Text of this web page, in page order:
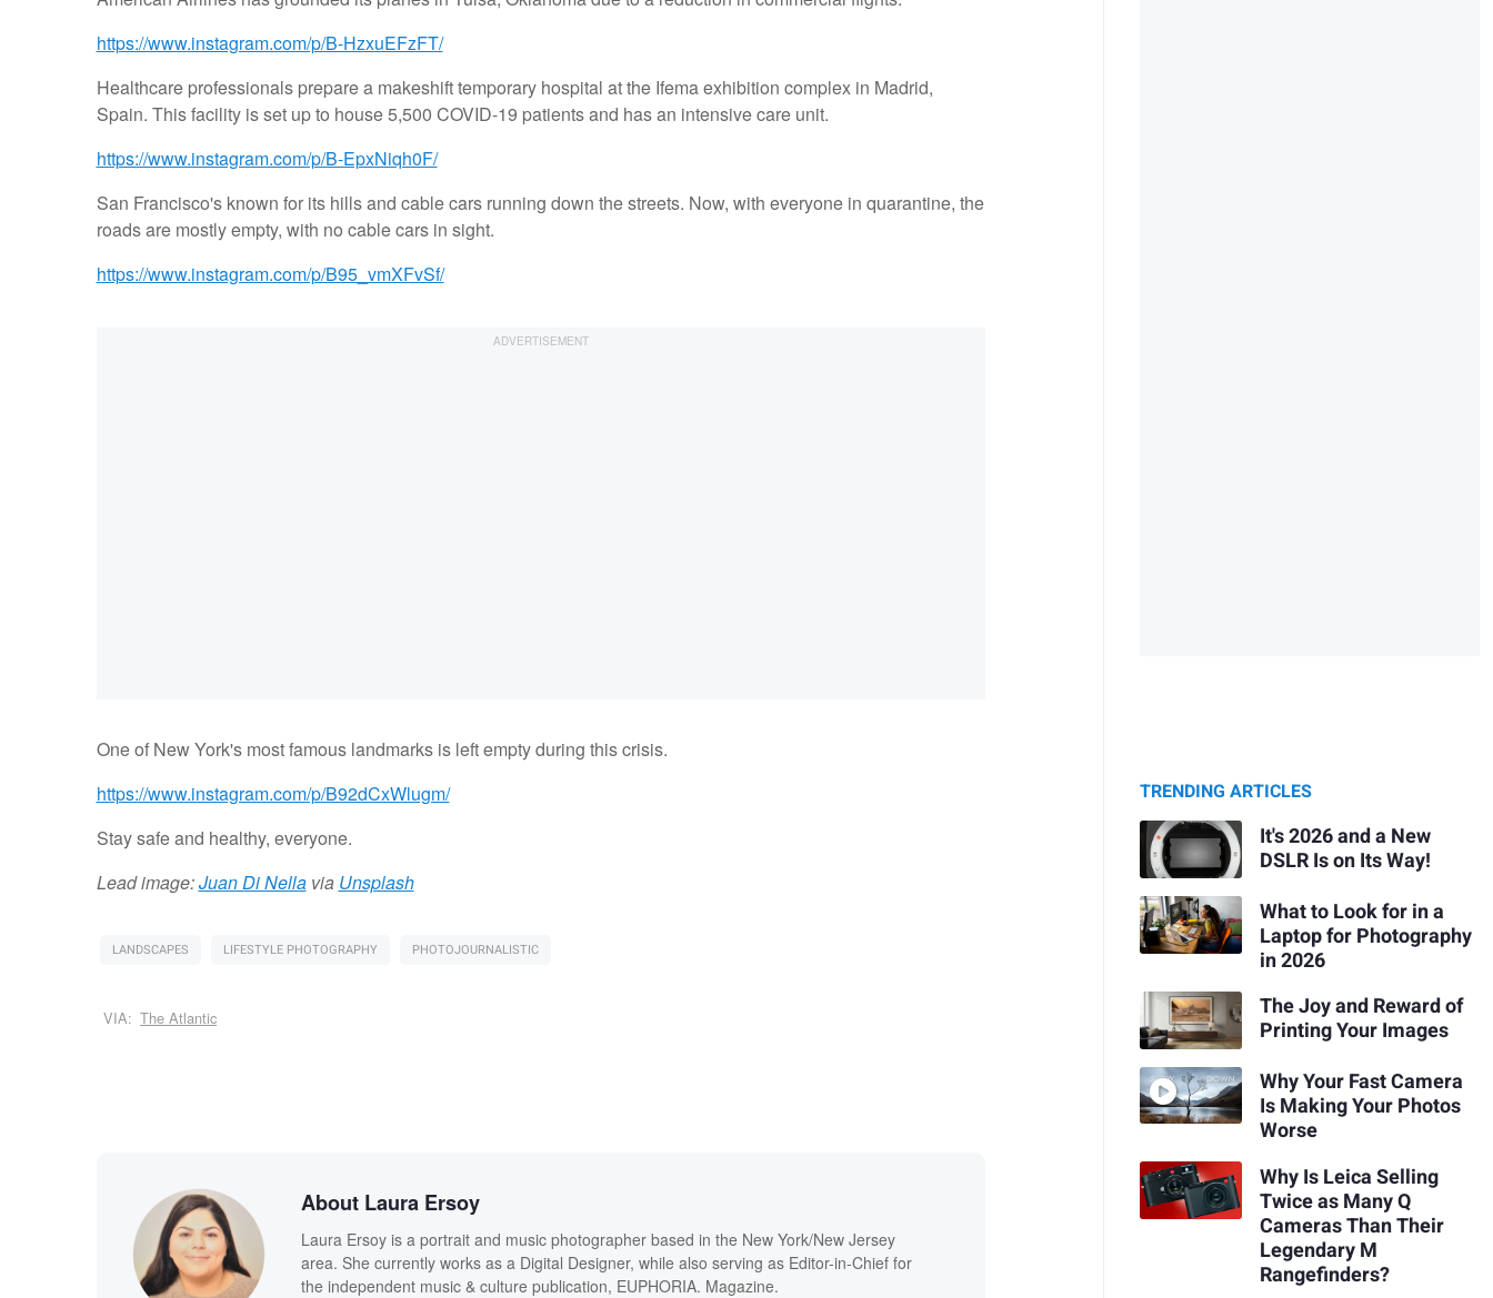
https://www.instagram.com/p/B-HzxuEFzFT/
Healthcare professionals prepare a makeshift temporary hospital at the Ifema exhibition complex in Madrid,
Spain. This facility is set up to house 5,500 COVID-19 patients and has an intensive care unit.
https://www.instagram.com/p/B-EpxNiqh0F/
San Francisco's known for its hills and cable cars running down the streets. Now, with everyone in quarantine, the
roads are mostly empty, with no cable cars in sight.
https://www.instagram.com/p/B95_vmXFvSf/
One of New York's most famous landmarks is left empty during this crisis.
https://www.instagram.com/p/B92dCxWlugm/
Stay safe and healthy, everyone.
Lead image:Juan Di Nellavia Unsplash
LANDSCAPES LIFESTYLE PHOTOGRAPHY PHOTOJOURNALISTIC
VIA: The Atlantic
About Laura Ersoy
Laura Ersoy is a portrait and music photographer based in the New York/New Jersey
area. She currently works as a Digital Designer, while also serving as Editor-in-Chief for
the independent music & culture publication, EUPHORIA. Magazine.
TRENDING ARTICLES
It's 2026 and a New
DSLR Is on Its Way!
What to Look for in a
Laptop for Photography
in 2026
The Joy and Reward of
Printing Your Images
Why Your Fast Camera
Is Making Your Photos
Worse
Why Is Leica Selling
Twice as Many Q
Cameras Than Their
Legendary M
Rangefinders?